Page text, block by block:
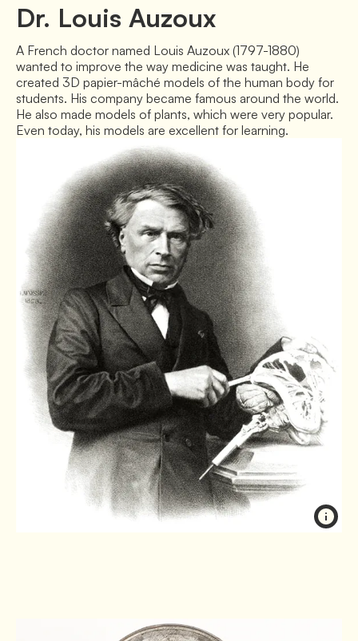
Dr. Louis Auzoux
A French doctor named Louis Auzoux (1797-1880)
wanted to improve the way medicine was taught. He
created 3D papier-mâché models of the human body for
students. His company became famous around the world.
He also made models of plants, which were very popular.
Even today, his models are excellent for learning.